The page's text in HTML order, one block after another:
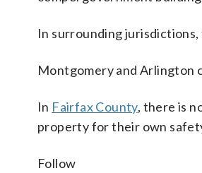
In surrounding
Montgomery and Arlington
In Fairfax County, there is
property for their own
Follow